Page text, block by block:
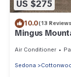
US $275
10.0(13
Mingus
Relaxation.
Air Conditioner
Sedona